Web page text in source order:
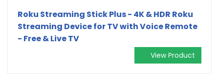
Roku Streaming Stick Plus - 4K & HDR Roku
Streaming Device for TV with Voice Remote
- Free & Live TV
View Product